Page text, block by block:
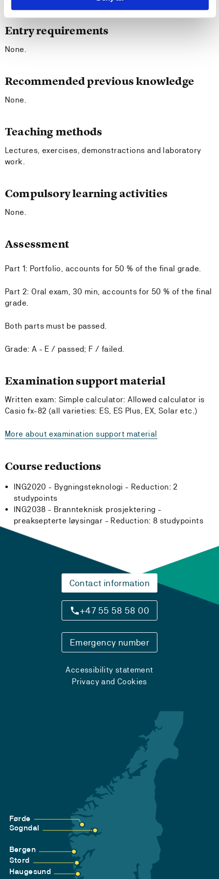
Entry requirements
None.
Recommended previous knowledge
None.
Teaching methods
Lectures, exercises, demonstractions and laboratory
work.
Compulsory learning activities
None.
Assessment
Part 1: Portfolio, accounts for 50 % of the final grade.
Part 2: Oral exam, 30 min, accounts for 50 % of the final
grade.
Both parts must be passed.
Grade: A - E / passed; F / failed.
Examination support material
Written exam: Simple calculator: Allowed calculator is
Casio fx-82 (all varieties: ES, ES Plus, EX, Solar etc.)
More about examination support material
Course reductions
ING2020 - Bygningsteknologi - Reduction: 2
studypoints
ING2038 - Brannteknisk prosjektering -
preaksepterte løysingar - Reduction: 8 studypoints
Contact information
+47 55 58 58 00
Emergency number
Accessibility statement
Privacy and Cookies
Førde
Sogndal
Bergen
Stord
Haugesund